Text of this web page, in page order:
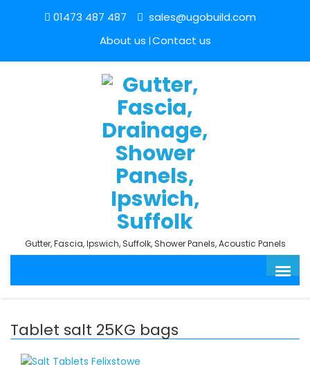
01473 487 487
sales@ugobuild.com
About us Contact us
Gutter, Fascia, Ipswich, Suffolk, Shower Panels, Acoustic Panels
Tablet salt 25KG bags